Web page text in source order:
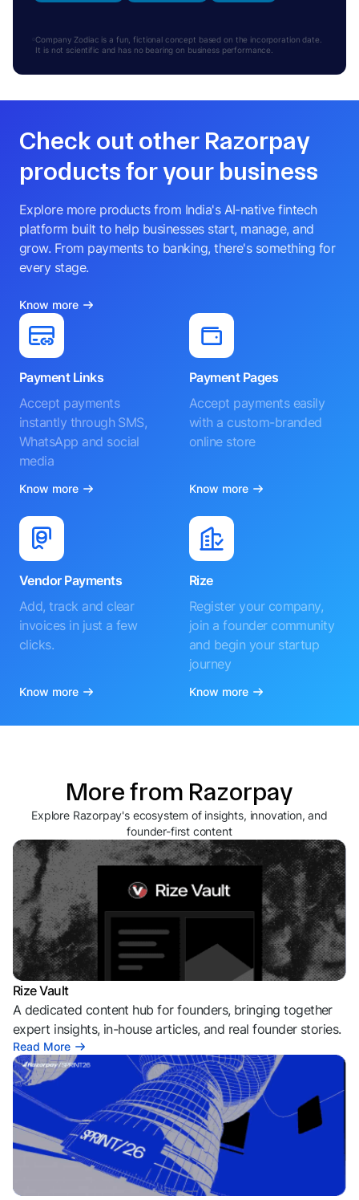
Company Zodiac is a fun, fictional concept based on the incorporation date.
It is not scientific and has no bearing on business performance.
Check out other Razorpay
products for your business
Explore more products from India's AI-native fintech
platform built to help businesses start, manage, and
grow. From payments to banking, there's something for
every stage.
Know more
Payment Links
Accept payments
instantly through SMS,
WhatsApp and social
media
Know more
Payment Pages
Accept payments easily
with a custom-branded
online store
Know more
Vendor Payments
Add, track and clear
invoices in just a few
clicks.
Know more
Rize
Register your company,
join a founder community
and begin your startup
journey
Know more
More from Razorpay
Explore Razorpay's ecosystem of insights, innovation, and
founder-first content
Rize Vault
A dedicated content hub for founders, bringing together
expert insights, in-house articles, and real founder stories.
Read More